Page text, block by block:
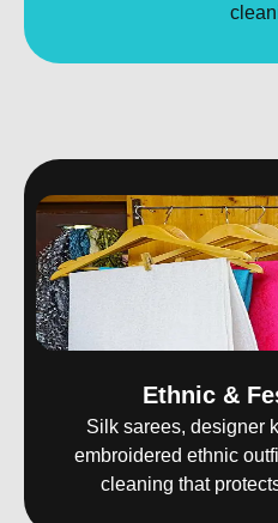
Ethnic &
Silk sarees, designer
embroidered ethnic
cleaning that